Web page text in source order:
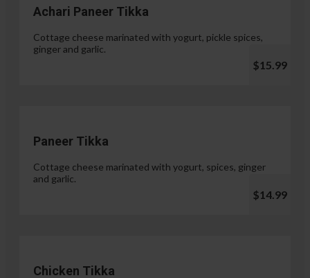
Achari Paneer Tikka
Cottage cheese marinated with yogurt, pickle spices,
ginger and garlic.
$15.99
Paneer Tikka
Cottage cheese marinated with yogurt, spices, ginger
and garlic.
$14.99
Chicken Tikka